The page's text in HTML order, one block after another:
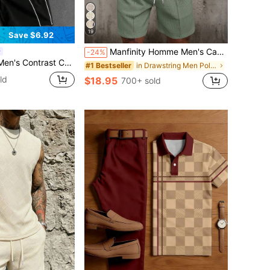
Save $6.92
Short Sleeve T-Shirt Set, Fashionable & Versatile For Summer
19
-24% Manfinity Homme Men's Casual Solid Color Short Sleeve Polo Shirt And Shorts Set, Summer
#1 Bestseller in Drawstring Men Polo Co-ords
$18.95 700+ sold